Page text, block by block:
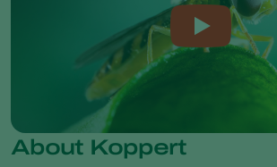
About Koppert